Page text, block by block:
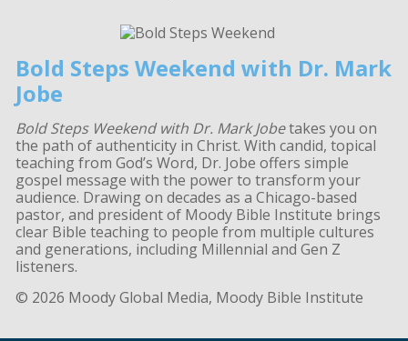
Bold Steps Weekend with Dr. Mark
Jobe
Bold Steps Weekend with Dr. Mark Jobetakes you on
the path of authenticity in Christ. With candid, topical
teaching from God’s Word, Dr. Jobe offers simple
gospel message with the power to transform your
audience. Drawing on decades as a Chicago-based
pastor, and president of Moody Bible Institute brings
clear Bible teaching to people from multiple cultures
and generations, including Millennial and Gen Z
listeners.
© 2026 Moody Global Media, Moody Bible Institute